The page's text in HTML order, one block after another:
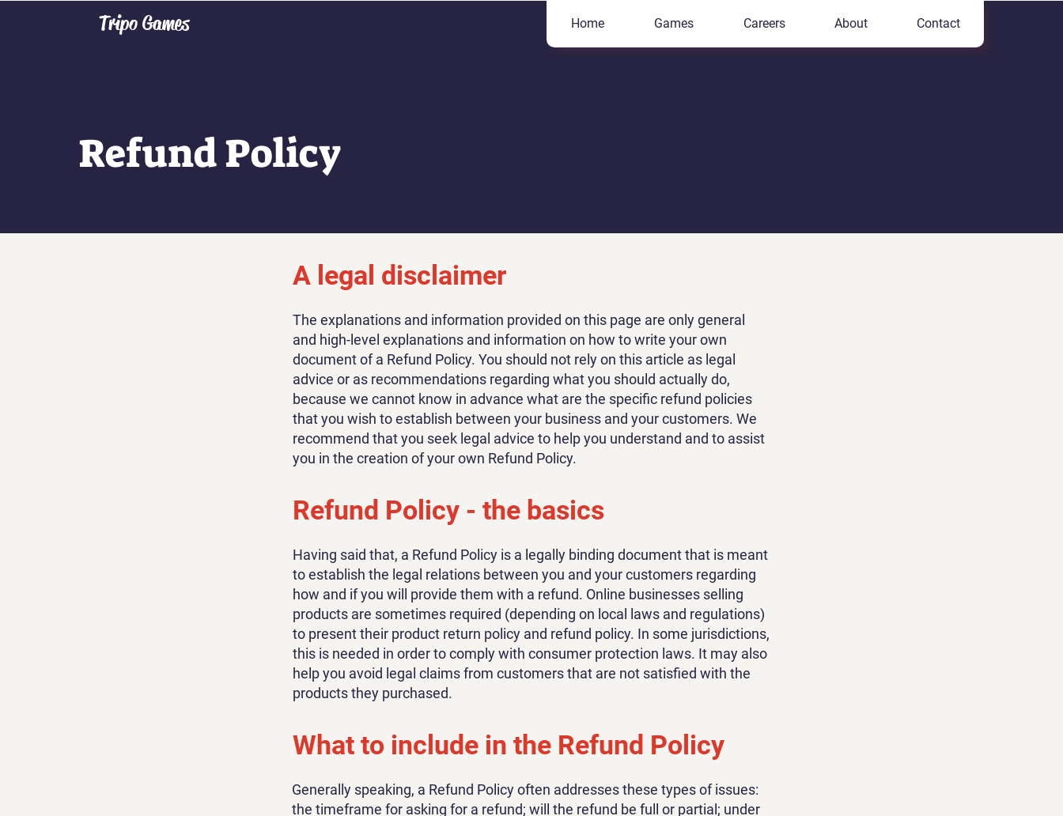
Tripo Games Home Games Careers About Contact
Refund Policy
A legal disclaimer
The explanations and information provided on this page are only general
and high-level explanations and information on how to write your own
document of a Refund Policy. You should not rely on this article as legal
advice or as recommendations regarding what you should actually do,
because we cannot know in advance what are the specific refund policies
that you wish to establish between your business and your customers. We
recommend that you seek legal advice to help you understand and to assist
you in the creation of your own Refund Policy.
Refund Policy - the basics
Having said that, a Refund Policy is a legally binding document that is meant
to establish the legal relations between you and your customers regarding
how and if you will provide them with a refund. Online businesses selling
products are sometimes required (depending on local laws and regulations)
to present their product return policy and refund policy. In some jurisdictions,
this is needed in order to comply with consumer protection laws. It may also
help you avoid legal claims from customers that are not satisfied with the
products they purchased.
What to include in the Refund Policy
Generally speaking, a Refund Policy often addresses these types of issues:
the timeframe for asking for a refund; will the refund be full or partial; under